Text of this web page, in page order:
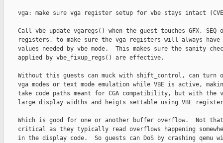
vga: make sure vga register setup for vbe stays intact
Call vbe_update_vgaregs() when the guest touches GFX, SEQ
registers, to make sure the vga registers will always have
values needed by vbe mode.  This makes sure the sanity
    applied by vbe_fixup_regs() are effective.
Without this guests can muck with shift_control, can turn
vga modes or text mode emulation while VBE is active,
take code paths meant for CGA compatibility, but with the
large display widths and heigts settable using VBE
    Which is good for one or another buffer overflow.  Not that
critical as they typically read overflows happening
in the display code.  So guests can DoS by crashing qemu